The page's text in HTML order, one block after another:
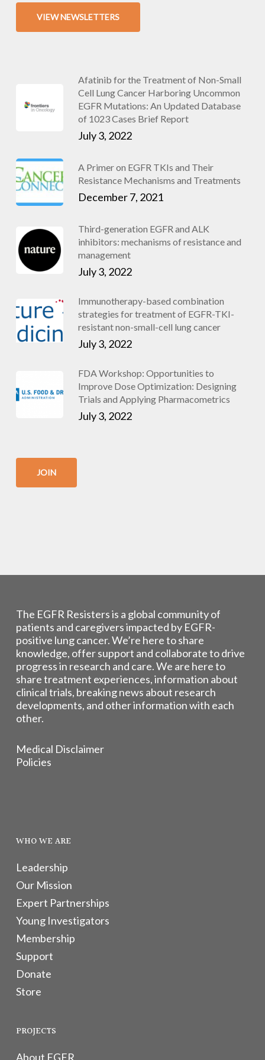
VIEW NEWSLETTERS
Afatinib for the Treatment of Non-Small
Cell Lung Cancer Harboring Uncommon
EGFR Mutations: An Updated Database
of 1023 Cases Brief Report
July 3, 2022
A Primer on EGFR TKIs and Their
Resistance Mechanisms and Treatments
December 7, 2021
Third-generation EGFR and ALK
inhibitors: mechanisms of resistance and
management
July 3, 2022
Immunotherapy-based combination
strategies for treatment of EGFR-TKI-
resistant non-small-cell lung cancer
July 3, 2022
FDA Workshop: Opportunities to
Improve Dose Optimization: Designing
Trials and Applying Pharmacometrics
July 3, 2022
JOIN
The EGFR Resisters is a global community of
patients and caregivers impacted by EGFR-
positive lung cancer. We’re here to share
knowledge, offer support and collaborate to drive
progress in research and care. We are here to
share treatment experiences, information about
clinical trials, breaking news about research
developments, and other information with each
other.
Medical Disclaimer
Policies
WHO WE ARE
Leadership
Our Mission
Expert Partnerships
Young Investigators
Membership
Support
Donate
Store
PROJECTS
About EGFR